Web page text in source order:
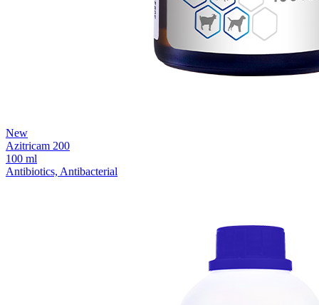
New
Azitricam 200
100 ml
Antibiotics, Antibacterial